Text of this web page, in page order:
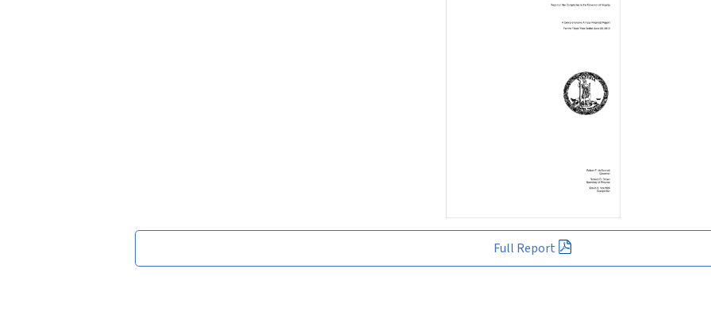
Full Report